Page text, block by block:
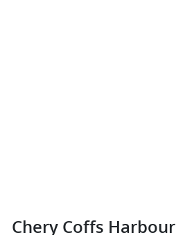
Chery Coffs Harbour